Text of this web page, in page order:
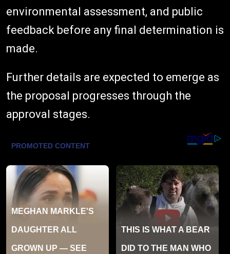
environmental assessment, and public
feedback before any final determination is
made.
Further details are expected to emerge as
the proposal progresses through the
approval stages.